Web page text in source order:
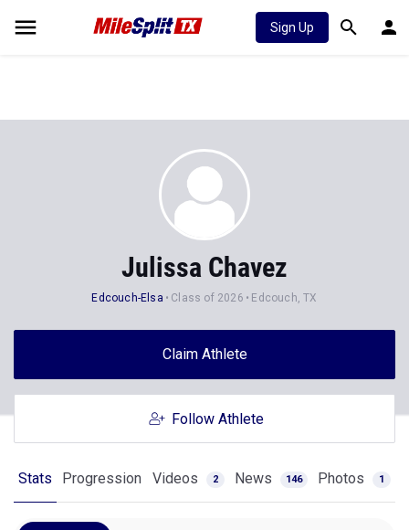
Sign Up
Julissa Chavez
Edcouch-Elsa Class of 2026 Edcouch, TX
Claim Athlete
Follow Athlete
Stats Progression Videos 2 News 146 Photos 1